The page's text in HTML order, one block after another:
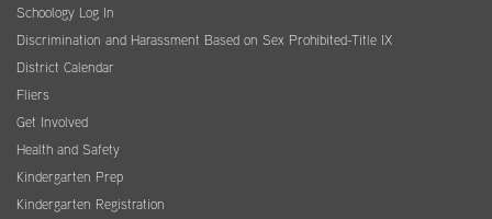
Schoology Log In
Discrimination and Harassment Based on Sex Prohibited-Title IX
District Calendar
Fliers
Get Involved
Health and Safety
Kindergarten Prep
Kindergarten Registration